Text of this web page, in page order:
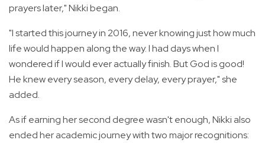
prayers later," Nikki began.
"I started this journey in 2016, never knowing just how much
life would happen along the way. I had days when I
wondered if I would ever actually finish. But God is good!
He knew every season, every delay, every prayer," she
added.
As if earning her second degree wasn't enough, Nikki also
ended her academic journey with two major recognitions: